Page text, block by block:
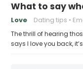
What to say
Love Dating tips
The thrill of hearing
says I love you back,